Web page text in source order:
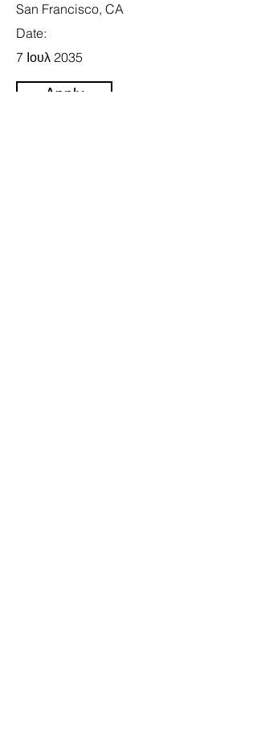
San Francisco, CA
Date:
7 Ιουλ 2035
Apply